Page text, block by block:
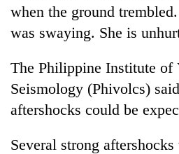
when the ground
was swaying. She is
The Philippine Institute of
Seismology (Phivolcs) said
aftershocks could be
Several strong aftershocks